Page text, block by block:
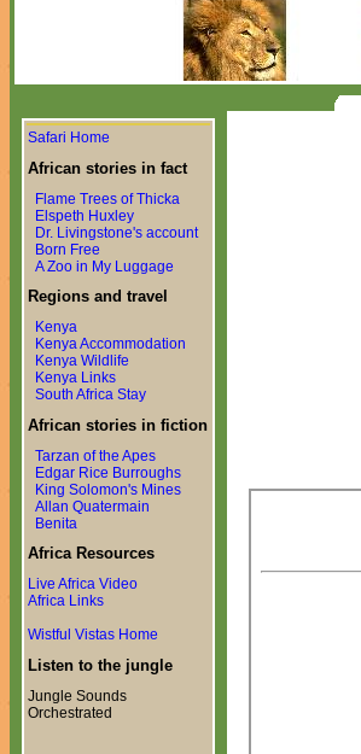
Safari Home
African stories in fact
Flame Trees of Thicka
Elspeth Huxley
Dr. Livingstone's account
Born Free
A Zoo in My Luggage
Regions and travel
Kenya
Kenya Accommodation
Kenya Wildlife
Kenya Links
South Africa Stay
African stories in fiction
Tarzan of the Apes
Edgar Rice Burroughs
King Solomon's Mines
Allan Quatermain
Benita
Africa Resources
Live Africa Video
Africa Links
Wistful Vistas Home
Listen to the jungle
Jungle Sounds
Orchestrated